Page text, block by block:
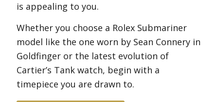
is appealing to you.
Whether you choose a Rolex Submariner
model like the one worn by Sean Connery in
Goldfinger or the latest evolution of
Cartier’s Tank watch, begin with a
timepiece you are drawn to.